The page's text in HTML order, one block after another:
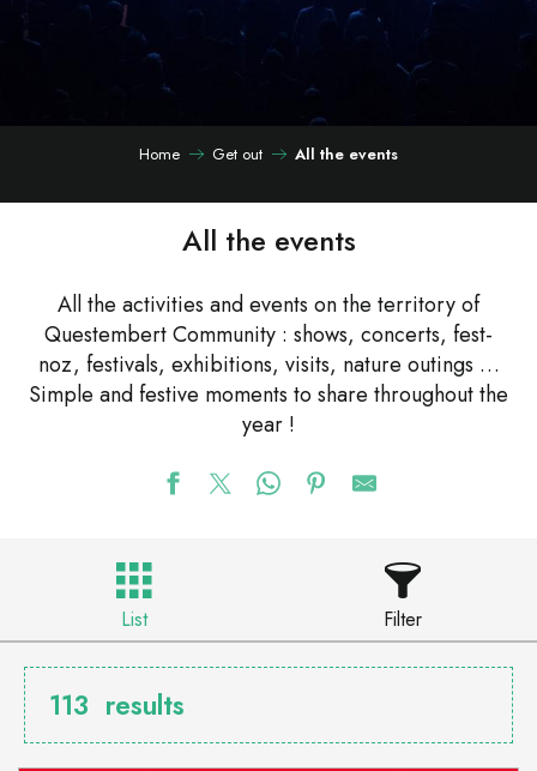
Home Get out All the events
All the events
All the activities and events on the territory of
Questembert Community : shows, concerts, fest-
noz, festivals, exhibitions, visits, nature outings …
Simple and festive moments to share throughout the
year !
List Filter
113 results